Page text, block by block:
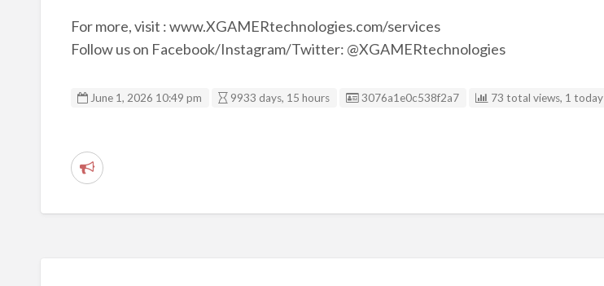
For more, visit : www.XGAMERtechnologies.com/services
Follow us on Facebook/Instagram/Twitter: @XGAMERtechnologies
June 1, 2026 10:49 pm 9933 days, 15 hours Listing ID
3076a1e0c538f2a7 73 total views, 1 today
R